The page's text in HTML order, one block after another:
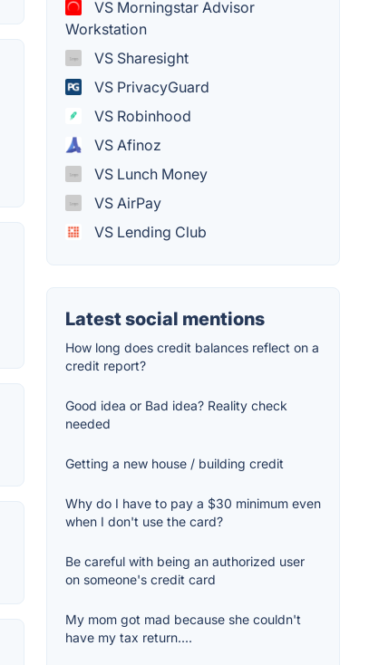
VS Morningstar Advisor
Workstation
VS Sharesight
VS PrivacyGuard
VS Robinhood
VS Afinoz
VS Lunch Money
VS AirPay
VS Lending Club
Latest social mentions
How long does credit balances reflect on a
credit report?
Good idea or Bad idea? Reality check
needed
Getting a new house / building credit
Why do I have to pay a $30 minimum even
when I don't use the card?
Be careful with being an authorized user
on someone's credit card
My mom got mad because she couldn't
have my tax return....